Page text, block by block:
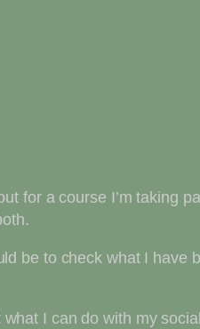
for a course I’m taking
be to check what I have
I can do with my